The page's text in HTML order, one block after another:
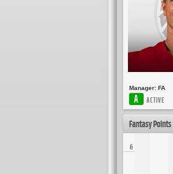
A ACTIVE
Manager: FA
Fantasy Points
6